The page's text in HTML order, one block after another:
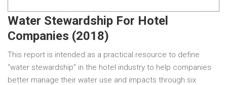
Water Stewardship For Hotel
Companies (2018)
This report is intended as a practical resource to define
“water stewardship” in the hotel industry to help companies
better manage their water use and impacts through six